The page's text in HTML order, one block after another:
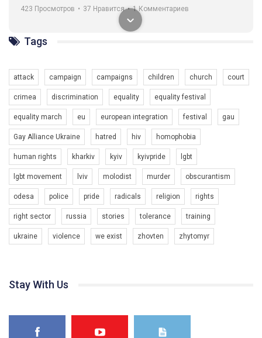
навіть коли ми у різних містах та не можемо зустрінеться, ми
разом. Ми закликаємо всіх хто поділяє цінності рівності та
солідарності, приєднатися до нас. Регіональні підрозділи
ГАУ є в 16 областях України.
Разом наш голос лунає гучніше!
423 Просмотров • 37 Нравится • 1 Комментариев
Зупинимо насильство проти ЛГБТ в Україні! Stop violence against LGBT in Ukraine!
6/30/2017
Емоційний та вражаючий промо-ролік на конкурс PACT, який
представляє програму "Гей-альянс Україна" з протидії
насильству проти ЛГБТ в Україні.
Якщо ти хочеш підтримати нас - просто натисни "лайк" під
Team of Gay Alliance Ukraine participates in a competition for the
best video, representing programme for the development of
1.9K Просмотров • 226 Нравится 5 Комментариев
Tags
attack campaign campaigns children church court
crimea discrimination equality equality festival
equality march eu european integration festival gau
Gay Alliance Ukraine hatred hiv homophobia
human rights kharkiv kyiv kyivpride lgbt
lgbt movement lviv molodist murder obscurantism
odesa police pride radicals religion rights
right sector russia stories tolerance training
ukraine violence we exist zhovten zhytomyr
Stay With Us